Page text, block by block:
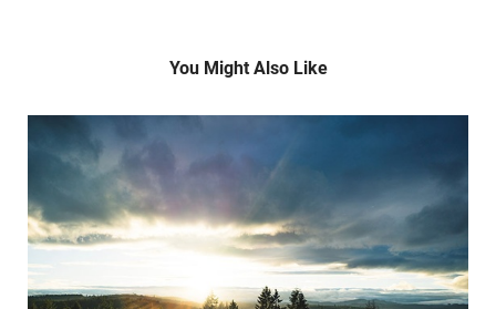
You Might Also Like